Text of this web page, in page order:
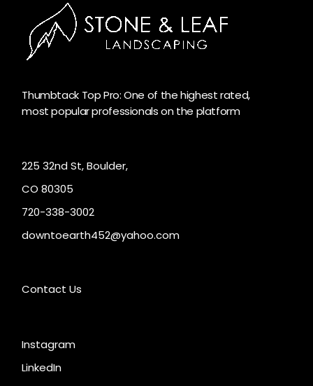
Thumbtack Top Pro: One of the highest rated,
most popular professionals on the platform
225 32nd St, Boulder,
CO 80305
720-338-3002
downtoearth452@yahoo.com
Contact Us
Instagram
LinkedIn